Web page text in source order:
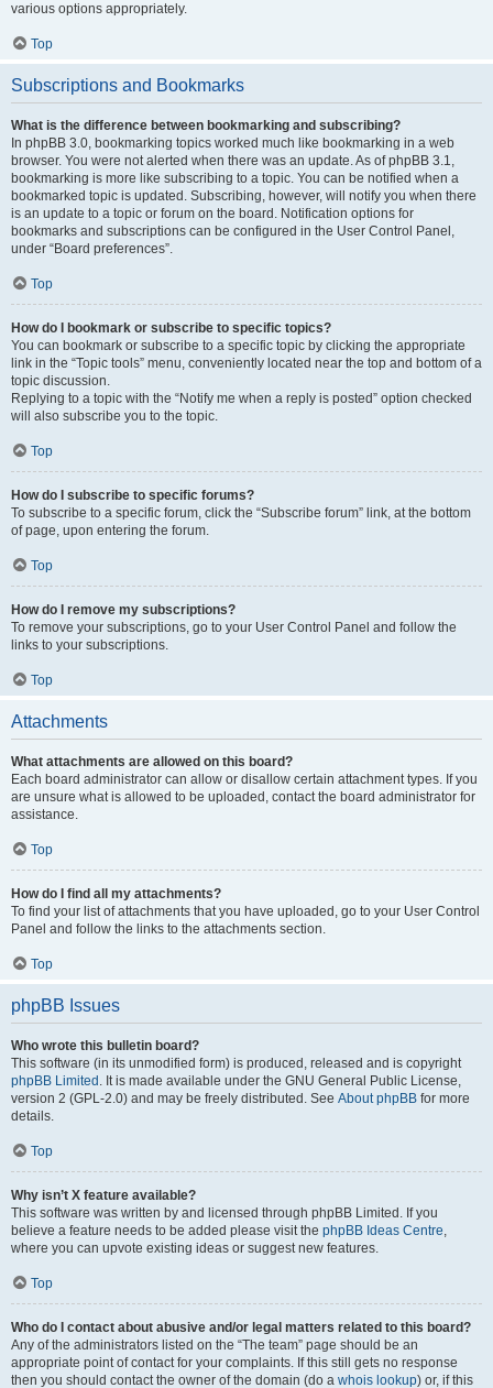
various options appropriately.
Top
Subscriptions and Bookmarks
What is the difference between bookmarking and subscribing?
In phpBB 3.0, bookmarking topics worked much like bookmarking in a web
browser. You were not alerted when there was an update. As of phpBB 3.1,
bookmarking is more like subscribing to a topic. You can be notified when a
bookmarked topic is updated. Subscribing, however, will notify you when there
is an update to a topic or forum on the board. Notification options for
bookmarks and subscriptions can be configured in the User Control Panel,
under “Board preferences”.
Top
How do I bookmark or subscribe to specific topics?
You can bookmark or subscribe to a specific topic by clicking the appropriate
link in the “Topic tools” menu, conveniently located near the top and bottom of a
topic discussion.
Replying to a topic with the “Notify me when a reply is posted” option checked
will also subscribe you to the topic.
Top
How do I subscribe to specific forums?
To subscribe to a specific forum, click the “Subscribe forum” link, at the bottom
of page, upon entering the forum.
Top
How do I remove my subscriptions?
To remove your subscriptions, go to your User Control Panel and follow the
links to your subscriptions.
Top
Attachments
What attachments are allowed on this board?
Each board administrator can allow or disallow certain attachment types. If you
are unsure what is allowed to be uploaded, contact the board administrator for
assistance.
Top
How do I find all my attachments?
To find your list of attachments that you have uploaded, go to your User Control
Panel and follow the links to the attachments section.
Top
phpBB Issues
Who wrote this bulletin board?
This software (in its unmodified form) is produced, released and is copyright
phpBB Limited . It is made available under the GNU General Public License,
version 2 (GPL-2.0) and may be freely distributed. See About phpBB for more
details.
Top
Why isn’t X feature available?
This software was written by and licensed through phpBB Limited. If you
believe a feature needs to be added please visit the phpBB Ideas Centre,
where you can upvote existing ideas or suggest new features.
Top
Who do I contact about abusive and/or legal matters related to this board?
Any of the administrators listed on the “The team” page should be an
appropriate point of contact for your complaints. If this still gets no response
then you should contact the owner of the domain (do a whois lookup) or, if this